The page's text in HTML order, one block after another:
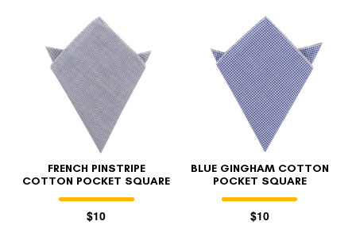
FRENCH PINSTRIPE
COTTON POCKET SQUARE
$10
BLUE GINGHAM COTTON
POCKET SQUARE
$10